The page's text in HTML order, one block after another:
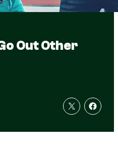
Out Other